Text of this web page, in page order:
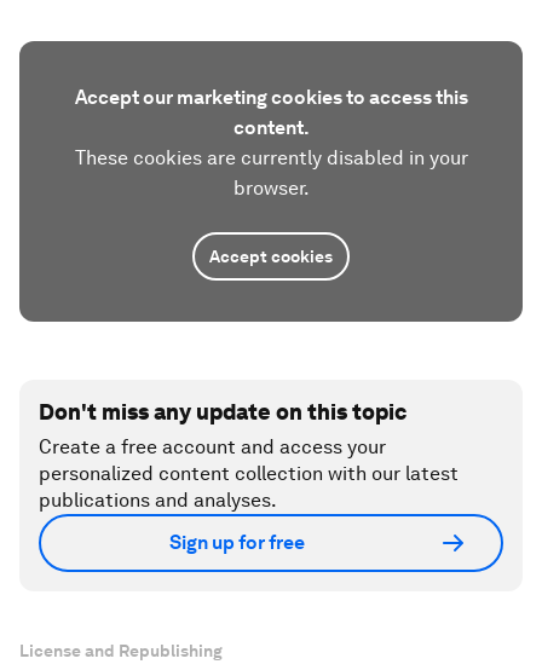
Accept our marketing cookies to access this
content.
These cookies are currently disabled in your
browser.
Accept cookies
Don't miss any update on this topic
Create a free account and access your
personalized content collection with our latest
publications and analyses.
Sign up for free
License and Republishing